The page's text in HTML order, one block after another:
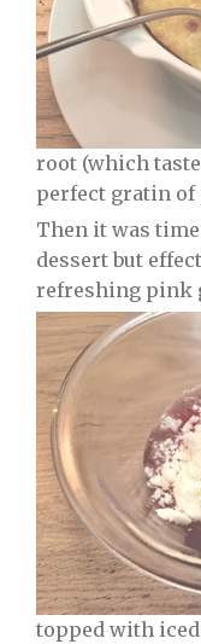
root (which
perfect gratin of
Then it was
dessert but
refreshing pink
topped with